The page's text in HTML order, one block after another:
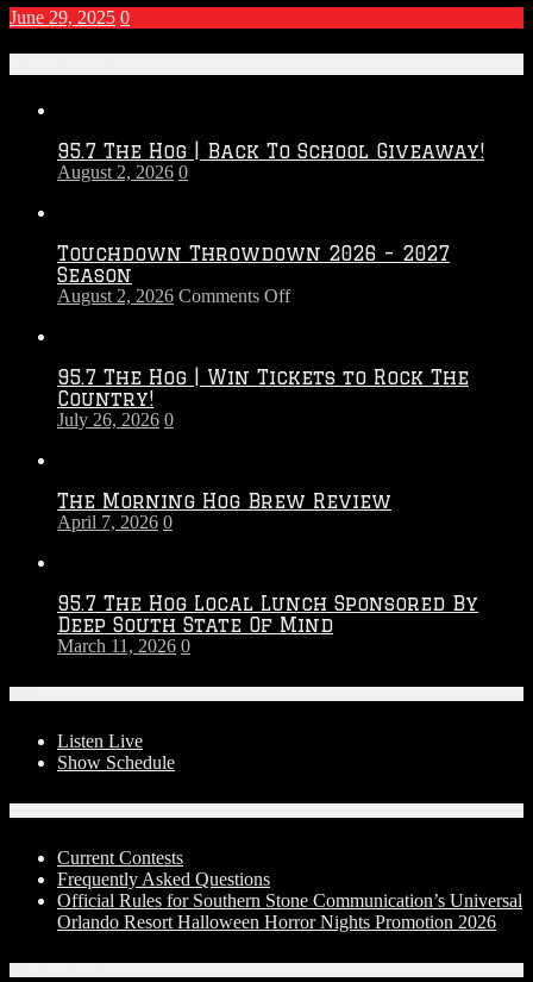
June 29, 2025 0
95.7 The Hog | Back To School Giveaway!
August 2, 2026 0
Touchdown Throwdown 2026 – 2027
Season
August 2, 2026 Comments Offon
–
95.7 The Hog | Win Tickets to Rock The
Country!
July 26, 2026 0
The Morning Hog Brew Review
April 7, 2026 0
95.7 The Hog Local Lunch Sponsored By
Deep South State Of Mind
March 11, 2026 0
Listen Live
Show Schedule
Current Contests
Frequently Asked Questions
Official Rules for Southern Stone Communication’s Universal
Orlando Resort Halloween Horror Nights Promotion 2026